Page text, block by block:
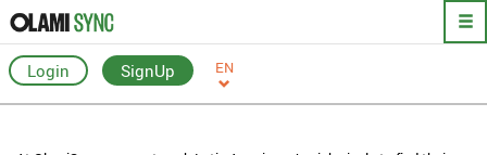
Login SignUp EN